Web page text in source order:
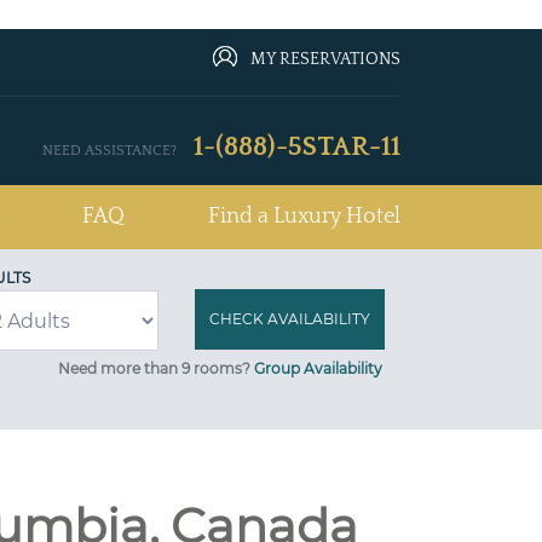
MY RESERVATIONS
NEED ASSISTANCE? 1-(888)-5STAR-11
FAQ Find a Luxury Hotel
Need more than 9 rooms? Group Availability
Canada